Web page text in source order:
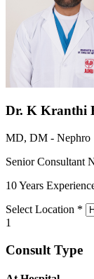
Dr. K Kranthi
MD, DM - Nephro
Senior Consultant
10 Years
Select Location *
1
Consult Type